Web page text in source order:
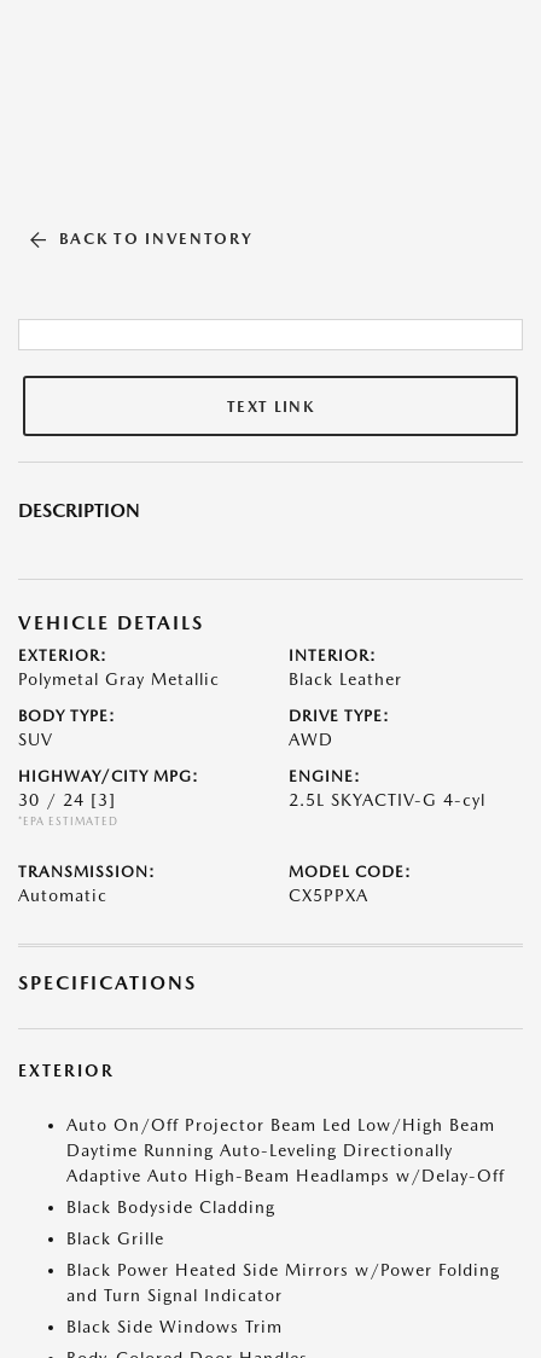
BACK TO INVENTORY
TEXT LINK
DESCRIPTION
VEHICLE DETAILS
EXTERIOR:
Polymetal Gray Metallic
INTERIOR:
Black Leather
BODY TYPE:
SUV
DRIVE TYPE:
AWD
HIGHWAY/CITY MPG:
30 / 24 [3]
*EPA ESTIMATED
ENGINE:
2.5L SKYACTIV-G 4-cyl
TRANSMISSION:
Automatic
MODEL CODE:
CX5PPXA
SPECIFICATIONS
EXTERIOR
Auto On/Off Projector Beam Led Low/High Beam
Daytime Running Auto-Leveling Directionally
Adaptive Auto High-Beam Headlamps w/Delay-Off
Black Bodyside Cladding
Black Grille
Black Power Heated Side Mirrors w/Power Folding
and Turn Signal Indicator
Black Side Windows Trim